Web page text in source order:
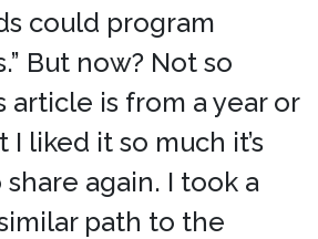
could program
But now? Not so
article is from a year or
I liked it so much it’s
again. I took a
path to the